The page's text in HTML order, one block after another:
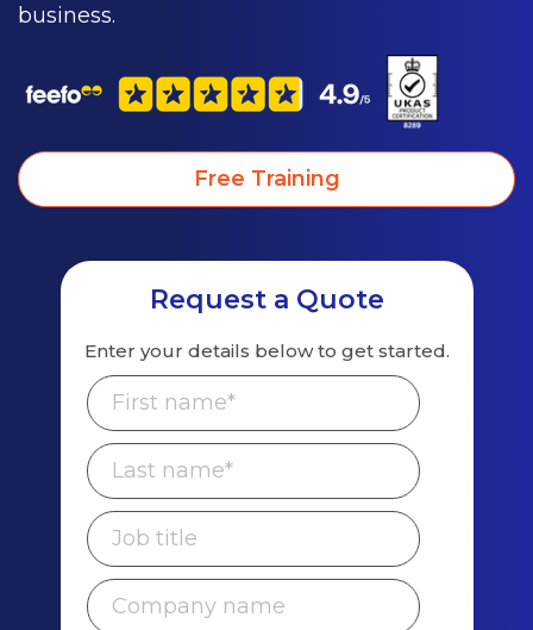
business.
Free Training
Request a Quote
Enter your details below to get started.